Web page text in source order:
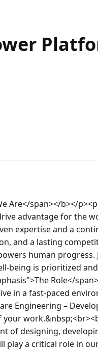
Are</span></b></
advantage for the
expertise and a
and a lasting
human progress.
being is prioritized
Role</
in a fast-paced
Engineering –
of designing,
a critical role in